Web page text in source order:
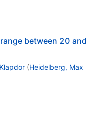
between 20 and
(Heidelberg, Max